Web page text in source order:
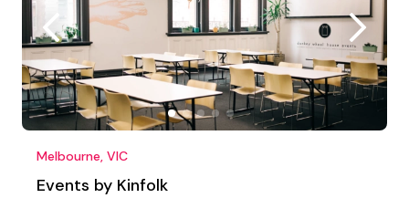
Melbourne, VIC
Events by Kinfolk